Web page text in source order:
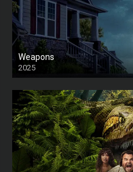
Weapons
2025
HD